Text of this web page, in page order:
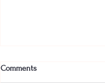
Comments